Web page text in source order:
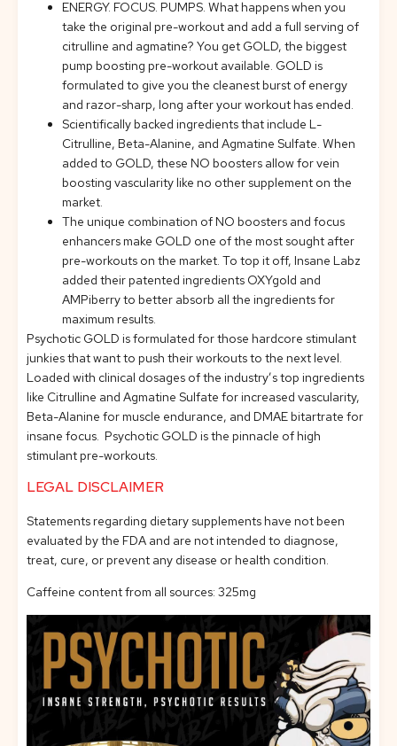
ENERGY. FOCUS. PUMPS. What happens when you
take the original pre-workout and add a full serving of
citrulline and agmatine? You get GOLD, the biggest
pump boosting pre-workout available. GOLD is
formulated to give you the cleanest burst of energy
and razor-sharp, long after your workout has ended.
Scientifically backed ingredients that include L-
Citrulline, Beta-Alanine, and Agmatine Sulfate. When
added to GOLD, these NO boosters allow for vein
boosting vascularity like no other supplement on the
market.
The unique combination of NO boosters and focus
enhancers make GOLD one of the most sought after
pre-workouts on the market. To top it off, Insane Labz
added their patented ingredients OXYgold and
AMPiberry to better absorb all the ingredients for
maximum results.
Psychotic GOLD is formulated for those hardcore stimulant
junkies that want to push their workouts to the next level.
Loaded with clinical dosages of the industry’s top ingredients
like Citrulline and Agmatine Sulfate for increased vascularity,
Beta-Alanine for muscle endurance, and DMAE bitartrate for
insane focus. Psychotic GOLD is the pinnacle of high
stimulant pre-workouts.
LEGAL DISCLAIMER
Statements regarding dietary supplements have not been
evaluated by the FDA and are not intended to diagnose,
treat, cure, or prevent any disease or health condition.
Caffeine content from all sources: 325mg